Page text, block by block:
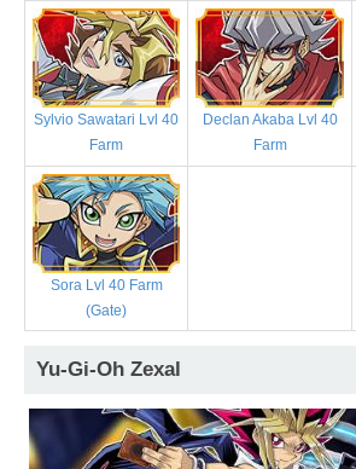
Sylvio Sawatari Lvl 40
Farm
Declan Akaba Lvl 40
Farm
Sora Lvl 40 Farm
(Gate)
Yu-Gi-Oh Zexal